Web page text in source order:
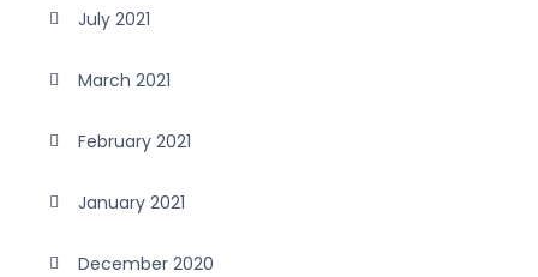
July 2021
March 2021
February 2021
January 2021
December 2020